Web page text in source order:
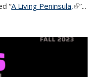
“A Living Peninsula,(link is
”...